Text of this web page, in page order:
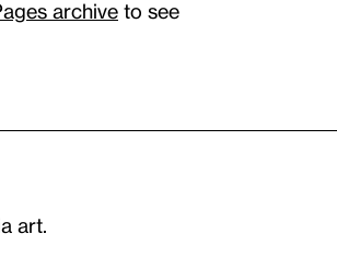
archive to see
art.